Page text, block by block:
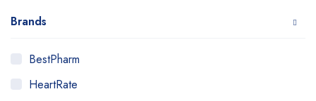
Brands
BestPharm
HeartRate